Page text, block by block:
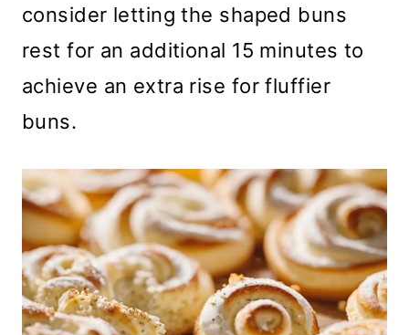
consider letting the shaped buns
rest for an additional 15 minutes to
achieve an extra rise for fluffier
buns.